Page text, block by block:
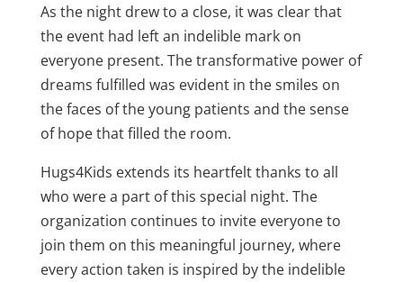
As the night drew to a close, it was clear that
the event had left an indelible mark on
everyone present. The transformative power of
dreams fulfilled was evident in the smiles on
the faces of the young patients and the sense
of hope that filled the room.
Hugs4Kids extends its heartfelt thanks to all
who were a part of this special night. The
organization continues to invite everyone to
join them on this meaningful journey, where
every action taken is inspired by the indelible